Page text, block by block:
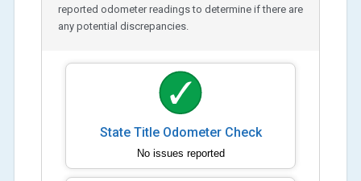
reported odometer readings to determine if there are
any potential discrepancies.
State Title Odometer Check
No issues reported